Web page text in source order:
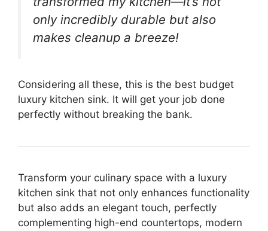
only incredibly durable but also
makes cleanup a breeze!
Considering all these, this is the best budget
luxury kitchen sink. It will get your job done
perfectly without breaking the bank.
Transform your culinary space with a luxury
kitchen sink that not only enhances functionality
but also adds an elegant touch, perfectly
complementing high-end countertops, modern